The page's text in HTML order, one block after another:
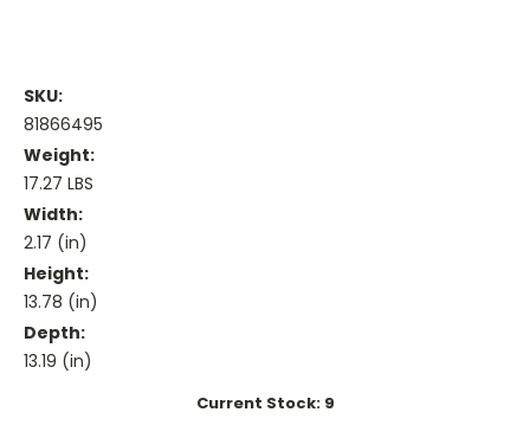
SKU:
81866495
Weight:
17.27 LBS
Width:
2.17 (in)
Height:
13.78 (in)
Depth:
13.19 (in)
Current Stock: 9